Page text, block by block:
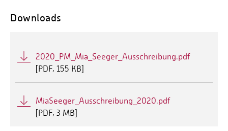
Downloads
2020_PM_Mia_Seeger_Ausschreibung.pdf
[PDF 155 KB]
MiaSeeger_Ausschreibung_2020.pdf
[PDF 3 MB]